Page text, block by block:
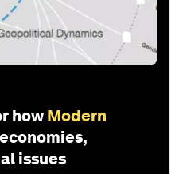
how Modern
issues